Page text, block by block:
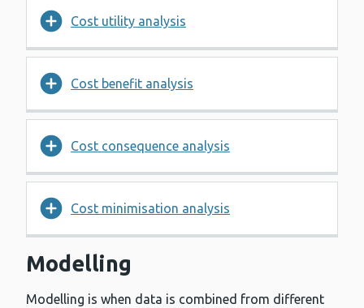
Cost utility analysis
Cost benefit analysis
Cost consequence analysis
Cost minimisation analysis
Modelling
Modelling is when data is combined from different